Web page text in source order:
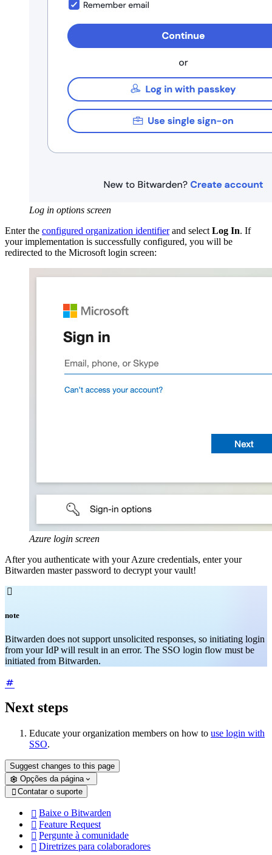
Log in options screen
Enter the configured organization identifierand select Log In. If
your implementation is successfully configured, you will be
redirected to the Microsoft login screen:
Azure login screen
After you authenticate with your Azure credentials, enter your
Bitwarden master password to decrypt your vault!

note
Bitwarden does not support unsolicited responses, so initiating login
from your IdP will result in an error. The SSO login flow must be
initiated from Bitwarden.
Next steps
Educate your organization members on how to use login with
SSO.
Suggest changes to this page
Opções da página
 Contatar o suporte
 Baixe o Bitwarden
 Feature Request
 Pergunte à comunidade
 Diretrizes para colaboradores